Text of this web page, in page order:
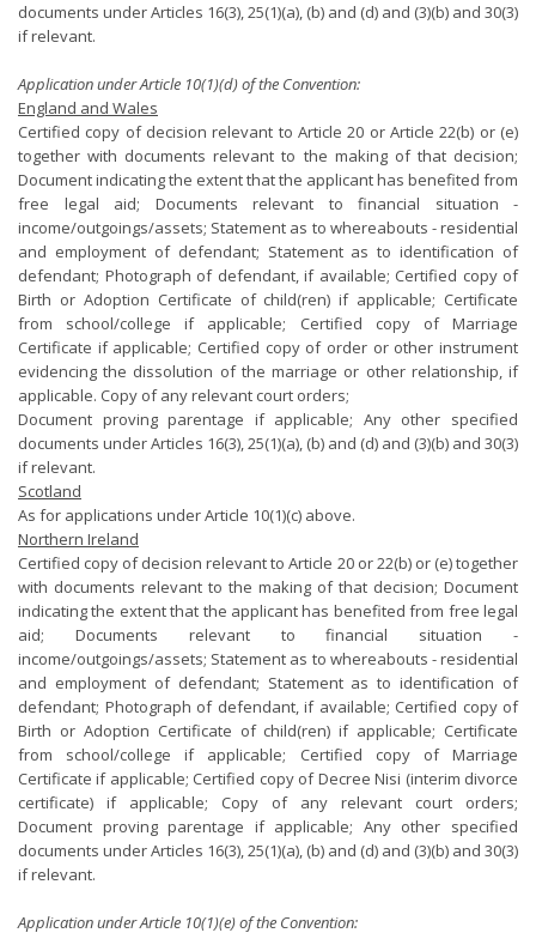
documents under Articles 16(3), 25(1)(a), (b) and (d) and (3)(b) and 30(3)
if relevant.
Application under Article 10(1)(d) of the Convention:
England and Wales
Certified copy of decision relevant to Article 20 or Article 22(b) or (e)
together with documents relevant to the making of that decision;
Document indicating the extent that the applicant has benefited from
free legal aid; Documents relevant to financial situation -
income/outgoings/assets; Statement as to whereabouts - residential
and employment of defendant; Statement as to identification of
defendant; Photograph of defendant, if available; Certified copy of
Birth or Adoption Certificate of child(ren) if applicable; Certificate
from school/college if applicable; Certified copy of Marriage
Certificate if applicable; Certified copy of order or other instrument
evidencing the dissolution of the marriage or other relationship, if
applicable. Copy of any relevant court orders;
Document proving parentage if applicable; Any other specified
documents under Articles 16(3), 25(1)(a), (b) and (d) and (3)(b) and 30(3)
if relevant.
Scotland
As for applications under Article 10(1)(c) above.
Northern Ireland
Certified copy of decision relevant to Article 20 or 22(b) or (e) together
with documents relevant to the making of that decision; Document
indicating the extent that the applicant has benefited from free legal
aid; Documents relevant to financial situation -
income/outgoings/assets; Statement as to whereabouts - residential
and employment of defendant; Statement as to identification of
defendant; Photograph of defendant, if available; Certified copy of
Birth or Adoption Certificate of child(ren) if applicable; Certificate
from school/college if applicable; Certified copy of Marriage
Certificate if applicable; Certified copy of Decree Nisi (interim divorce
certificate) if applicable; Copy of any relevant court orders;
Document proving parentage if applicable; Any other specified
documents under Articles 16(3), 25(1)(a), (b) and (d) and (3)(b) and 30(3)
if relevant.
Application under Article 10(1)(e) of the Convention: